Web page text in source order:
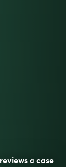
a case